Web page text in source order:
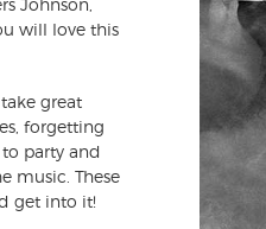
Johnson,
will love this
great
forgetting
party and
music. These
get into it!